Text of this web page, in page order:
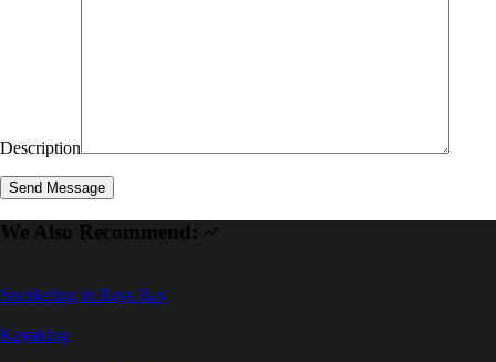
Description
We Also Recommend:
Snorkeling in Rays Bay
Kayaking